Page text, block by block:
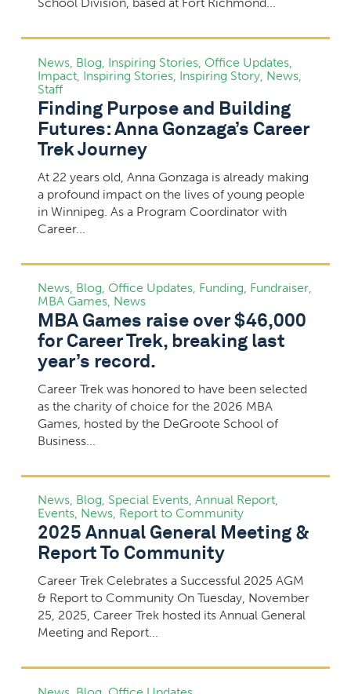
School Division, based at Fort Richmond...
News, Blog, Inspiring Stories, Office Updates,
Impact, Inspiring Stories, Inspiring Story, News,
Staff
Finding Purpose and Building
Futures: Anna Gonzaga’s Career
Trek Journey
At 22 years old, Anna Gonzaga is already making
a profound impact on the lives of young people
in Winnipeg. As a Program Coordinator with
Career...
News, Blog, Office Updates, Funding, Fundraiser,
MBA Games, News
MBA Games raise over $46,000
for Career Trek, breaking last
year’s record.
Career Trek was honored to have been selected
as the charity of choice for the 2026 MBA
Games, hosted by the DeGroote School of
Business...
News, Blog, Special Events, Annual Report,
Events, News, Report to Community
2025 Annual General Meeting &
Report To Community
Career Trek Celebrates a Successful 2025 AGM
& Report to Community On Tuesday, November
25, 2025, Career Trek hosted its Annual General
Meeting and Report...